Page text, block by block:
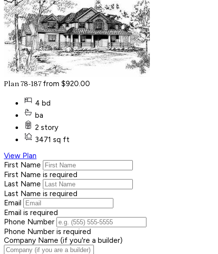
Plan 78-187 from $920.00
4 bd
ba
2 story
3471 sq ft
View Plan
First Name
First Name is required
Last Name
Last Name is required
Email
Email is required
Phone Number
Phone Number is required
Company Name (if you're a builder)